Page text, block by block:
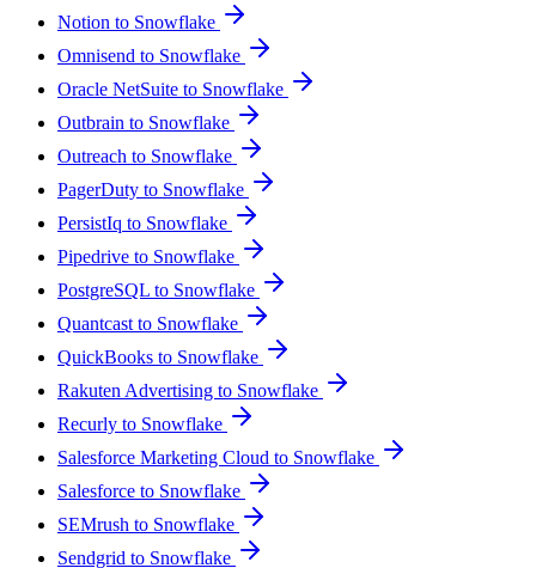
Notion to Snowflake
Omnisend to Snowflake
Oracle NetSuite to Snowflake
Outbrain to Snowflake
Outreach to Snowflake
PagerDuty to Snowflake
PersistIq to Snowflake
Pipedrive to Snowflake
PostgreSQL to Snowflake
Quantcast to Snowflake
QuickBooks to Snowflake
Rakuten Advertising to Snowflake
Recurly to Snowflake
Salesforce Marketing Cloud to Snowflake
Salesforce to Snowflake
SEMrush to Snowflake
Sendgrid to Snowflake